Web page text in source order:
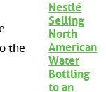
the
Nestlé
Selling
North
American
Water
Bottling
to an